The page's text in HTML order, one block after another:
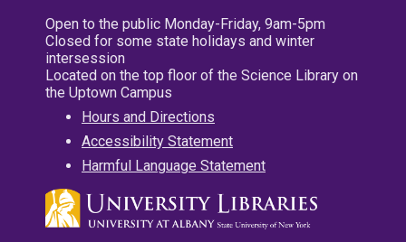
Open to the public Monday-Friday, 9am-5pm
Closed for some state holidays and winter
intersession
Located on the top floor of the Science Library on
the Uptown Campus
Hours and Directions
Accessibility Statement
Harmful Language Statement